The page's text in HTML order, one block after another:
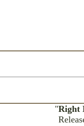
"Right